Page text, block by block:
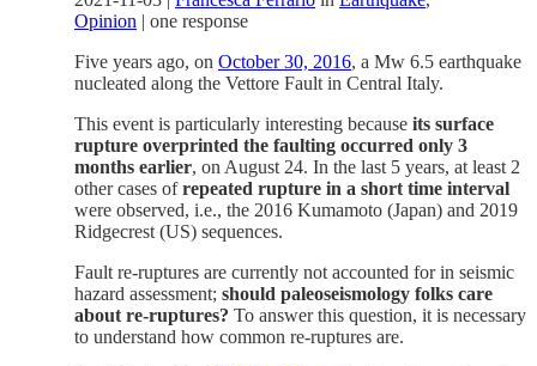
Opinion | one response
Five years ago, on October 30, 2016, a Mw 6.5 earthquake
nucleated along the Vettore Fault in Central Italy.
This event is particularly interesting because its surface
rupture overprinted the faulting occurred only 3
months earlier, on August 24. In the last 5 years, at least 2
other cases ofrepeated rupture in a short time interval
were observed, i.e., the 2016 Kumamoto (Japan) and 2019
Ridgecrest (US) sequences.
Fault re-ruptures are currently not accounted for in seismic
hazard assessment; should paleoseismology folks care
about re-ruptures? To answer this question, it is necessary
to understand how common re-ruptures are.